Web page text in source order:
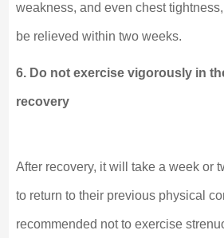
weakness, and even chest
be relieved within two weeks.
6. Do not exercise vigorously in
recovery
After recovery, it will take a week or
to return to their previous physical
recommended not to exercise